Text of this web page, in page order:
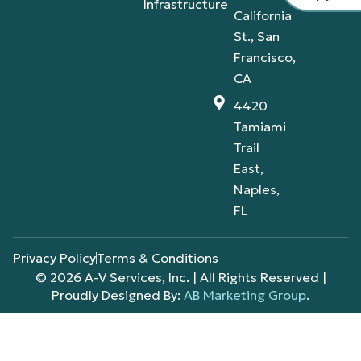
Infrastructure
California
St., San
Francisco,
CA
4420
Tamiami
Trail
East,
Naples,
FL
© 2026 A-V Services, Inc. | All Rights Reserved |
Proudly Designed By: AB Marketing Group.
Privacy PolicyTerms & Conditions